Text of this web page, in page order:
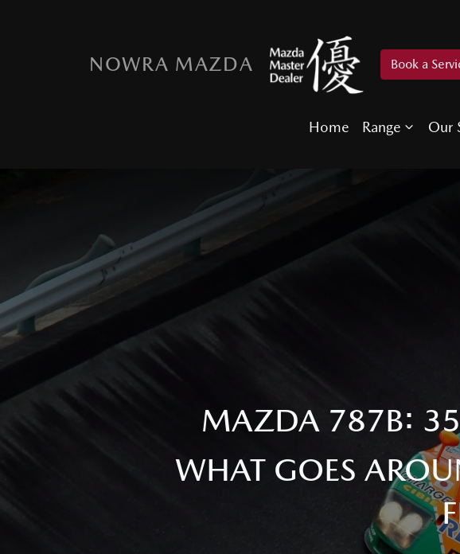
NOWRA MAZDA Book a
Home Range Our
MAZDA 787B: 35
WHAT GOES